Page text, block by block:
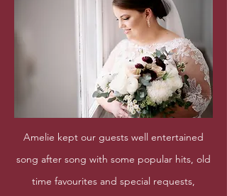
Amelie kept our guests well entertained
song after song with some popular hits, old
time favourites and special requests,